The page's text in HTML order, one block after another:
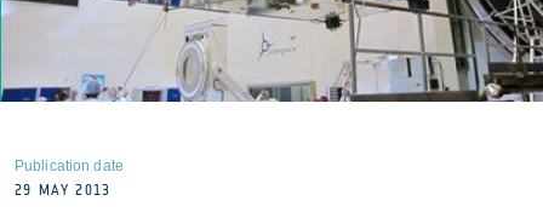
Publication date
29 MAY 2013